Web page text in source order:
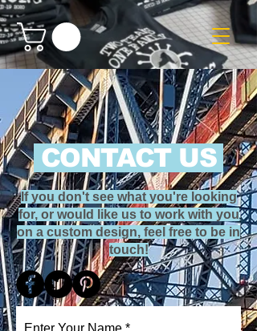
CONTACT US
If you don't see what you're looking
for, or would like us to work with you
on a custom design, feel free to be in
touch!
Enter Your Name